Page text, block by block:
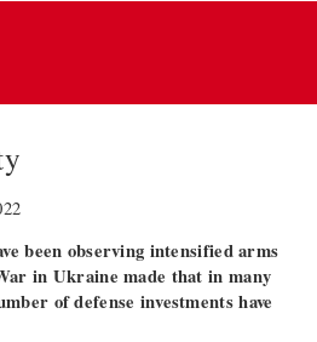
been observing intensified arms
in Ukraine made that in many
of defense investments have